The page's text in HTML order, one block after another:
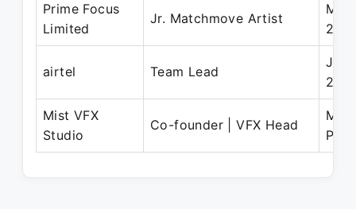
Prime Focus
Limited
Jr. Matchmove Artist
Mar
airtel Team Lead
Jun
Mist VFX
Studio
Co-founder | VFX Head
May